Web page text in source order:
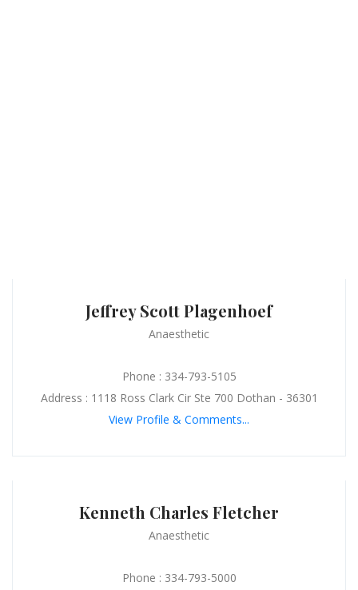
Jeffrey Scott Plagenhoef
Anaesthetic
Phone : 334-793-5105
Address : 1118 Ross Clark Cir Ste 700 Dothan - 36301
View Profile & Comments...
Kenneth Charles Fletcher
Anaesthetic
Phone : 334-793-5000